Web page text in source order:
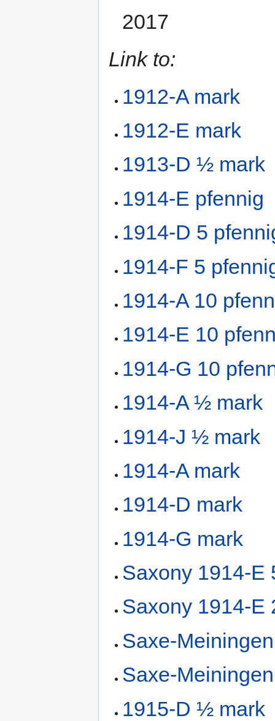
2017
Link to:
1912-A mark
1912-E mark
1913-D ½ mark
1914-E pfennig
1914-D 5
1914-F 5
1914-A 10
1914-E 10
1914-G 10
1914-A ½ mark
1914-J ½ mark
1914-A mark
1914-D mark
1914-G mark
Saxony 1914-E
Saxony 1914-E
Saxe-
Saxe-
1915-D ½ mark